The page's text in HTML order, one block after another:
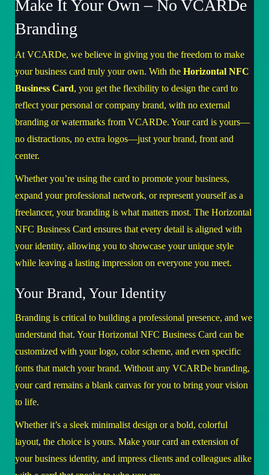
Make It Your Own – No VCARDe
Branding
At VCARDe, we believe in giving you the freedom to make
your business card truly your own. With the Horizontal NFC
Business Card, you get the flexibility to design the card to
reflect your personal or company brand, with no external
branding or watermarks from VCARDe. Your card is yours—
no distractions, no extra logos—just your brand, front and
center.
Whether you’re using the card to promote your business,
expand your professional network, or represent yourself as a
freelancer, your branding is what matters most. The Horizontal
NFC Business Card ensures that every detail is aligned with
your identity, allowing you to showcase your unique style
while leaving a lasting impression on everyone you meet.
Your Brand, Your Identity
Branding is critical to building a professional presence, and we
understand that. Your Horizontal NFC Business Card can be
customized with your logo, color scheme, and even specific
fonts that match your brand. Without any VCARDe branding,
your card remains a blank canvas for you to bring your vision
to life.
Whether it’s a sleek minimalist design or a bold, colorful
layout, the choice is yours. Make your card an extension of
your business identity, and impress clients and colleagues alike